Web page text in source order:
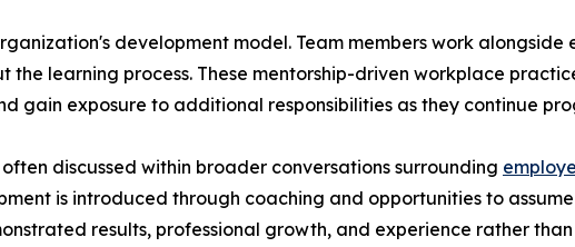
development model. Team members work
the learning process. These mentorship-driven workplace
gain exposure to additional responsibilities as they continue
discussed within broader conversations surrounding
is introduced through coaching and opportunities to
results, professional growth, and experience rather